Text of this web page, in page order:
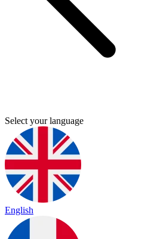
Select your language
English